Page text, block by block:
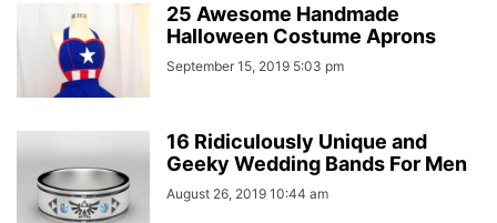
25 Awesome Handmade
Halloween Costume Aprons
September 15, 2019 5:03 pm
16 Ridiculously Unique and
Geeky Wedding Bands For Men
August 26, 2019 10:44 am